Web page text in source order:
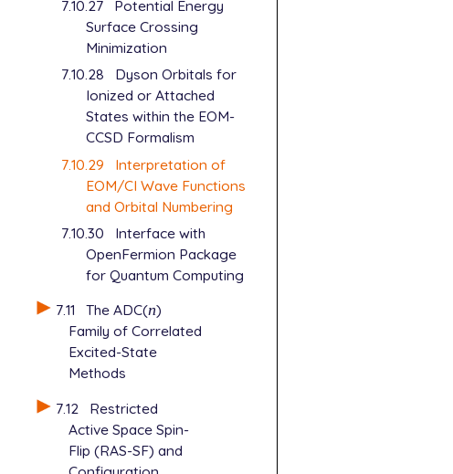
7.10.27
Potential Energy
Surface Crossing
Minimization
7.10.28
Dyson Orbitals for
Ionized or Attached
States within the EOM-
CCSD Formalism
7.10.29
Interpretation of
EOM/CI Wave Functions
and Orbital Numbering
7.10.30
Interface with
OpenFermion Package
for Quantum Computing
7.11
The ADC(n
n)
Family of Correlated
Excited-State
Methods
7.12
Restricted
Active Space Spin-
Flip (RAS-SF) and